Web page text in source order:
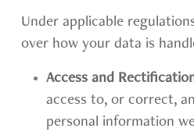
Under applicable
over how your data is
Access and
access to, or correct,
personal information